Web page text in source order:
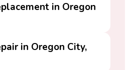
in Oregon
in Oregon City,